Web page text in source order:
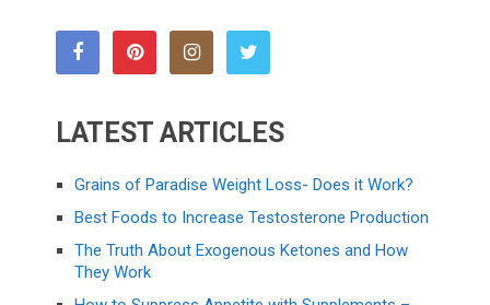
LATEST ARTICLES
Grains of Paradise Weight Loss- Does it Work?
Best Foods to Increase Testosterone Production
The Truth About Exogenous Ketones and How
They Work